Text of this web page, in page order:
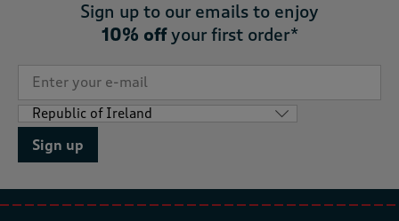
Sign up to our emails to enjoy
10% offyour first order*
Sign up